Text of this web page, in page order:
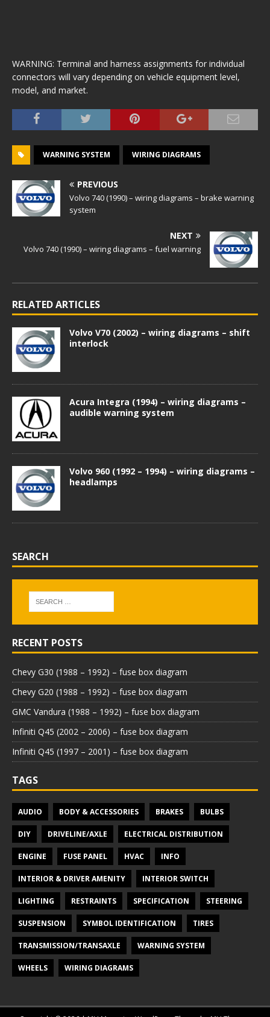
WARNING: Terminal and harness assignments for individual
connectors will vary depending on vehicle equipment level,
model, and market.
WARNING SYSTEM WIRING DIAGRAMS
PREVIOUS
Volvo 740 (1990) – wiring diagrams – brake warning
system
NEXT
Volvo 740 (1990) – wiring diagrams – fuel warning
RELATED ARTICLES
Volvo V70 (2002) – wiring diagrams – shift
interlock
Acura Integra (1994) – wiring diagrams –
audible warning system
Volvo 960 (1992 – 1994) – wiring diagrams –
headlamps
SEARCH
RECENT POSTS
Chevy G30 (1988 – 1992) – fuse box diagram
Chevy G20 (1988 – 1992) – fuse box diagram
GMC Vandura (1988 – 1992) – fuse box diagram
Infiniti Q45 (2002 – 2006) – fuse box diagram
Infiniti Q45 (1997 – 2001) – fuse box diagram
TAGS
AUDIO BODY & ACCESSORIES BRAKES BULBS
DIY DRIVELINE/AXLE ELECTRICAL DISTRIBUTION
ENGINE FUSE PANEL HVAC INFO
INTERIOR & DRIVER AMENITY INTERIOR SWITCH
LIGHTING RESTRAINTS SPECIFICATION STEERING
SUSPENSION SYMBOL IDENTIFICATION TIRES
TRANSMISSION/TRANSAXLE WARNING SYSTEM
WHEELS WIRING DIAGRAMS